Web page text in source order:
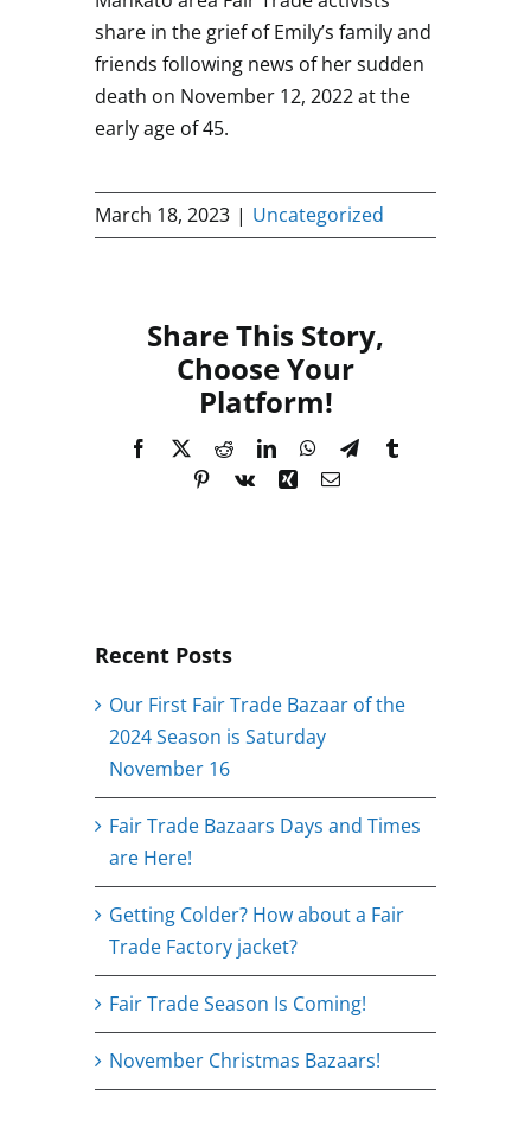
share in the grief of Emily’s family and
friends following news of her sudden
death on November 12, 2022 at the
early age of 45.
March 18, 2023 | Uncategorized
Share This Story,
Choose Your
Platform!
Facebook RedditLinkedInWhatsApp
Telegram
Pinterest
Vk Xing Email
Recent Posts
Our First Fair Trade Bazaar of the
2024 Season is Saturday
November 16
Fair Trade Bazaars Days and Times
are Here!
Getting Colder? How about a Fair
Trade Factory jacket?
Fair Trade Season Is Coming!
November Christmas Bazaars!